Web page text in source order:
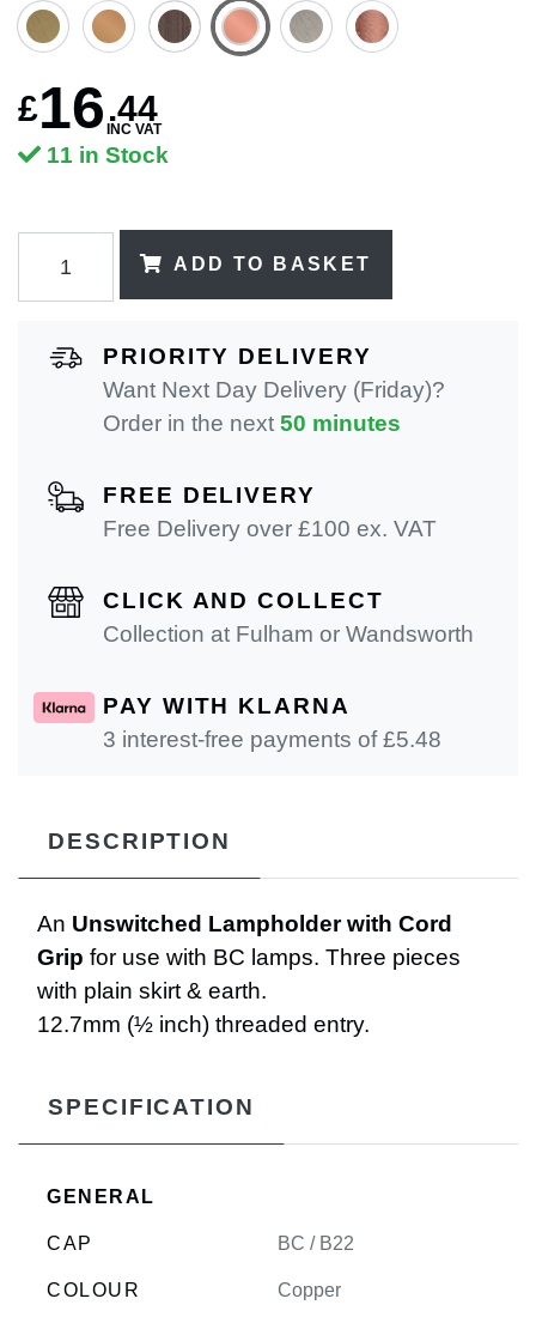
£16.44
INC VAT
11 in Stock
ADD TO BASKET
PRIORITY DELIVERY
Want Next Day Delivery (Friday)?
Order in the next 50 minutes
FREE DELIVERY
Free Delivery over £100 ex. VAT
CLICK AND COLLECT
Collection at Fulham or Wandsworth
PAY WITH KLARNA
3 interest-free payments of £5.48
DESCRIPTION
An Unswitched Lampholder with Cord
Grip for use with BC lamps. Three pieces
with plain skirt & earth.
12.7mm (½ inch) threaded entry.
SPECIFICATION
GENERAL
CAP BC / B22
COLOUR Copper